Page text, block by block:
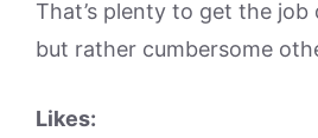
That’s plenty to get the
but rather cumbersome
Likes: